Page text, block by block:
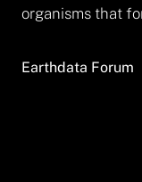
organisms that
Earthdata Forum